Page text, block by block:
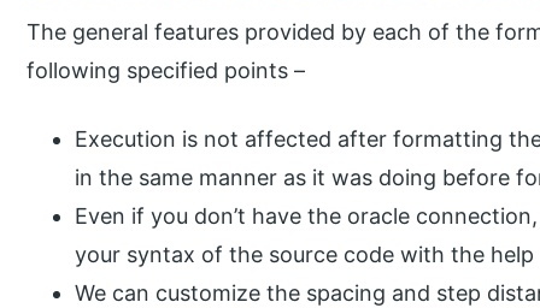
The general features provided by each of the
following specified points –
Execution is not affected after formatting
in the same manner as it was doing before
Even if you don’t have the oracle
your syntax of the source code with the
We can customize the spacing and step